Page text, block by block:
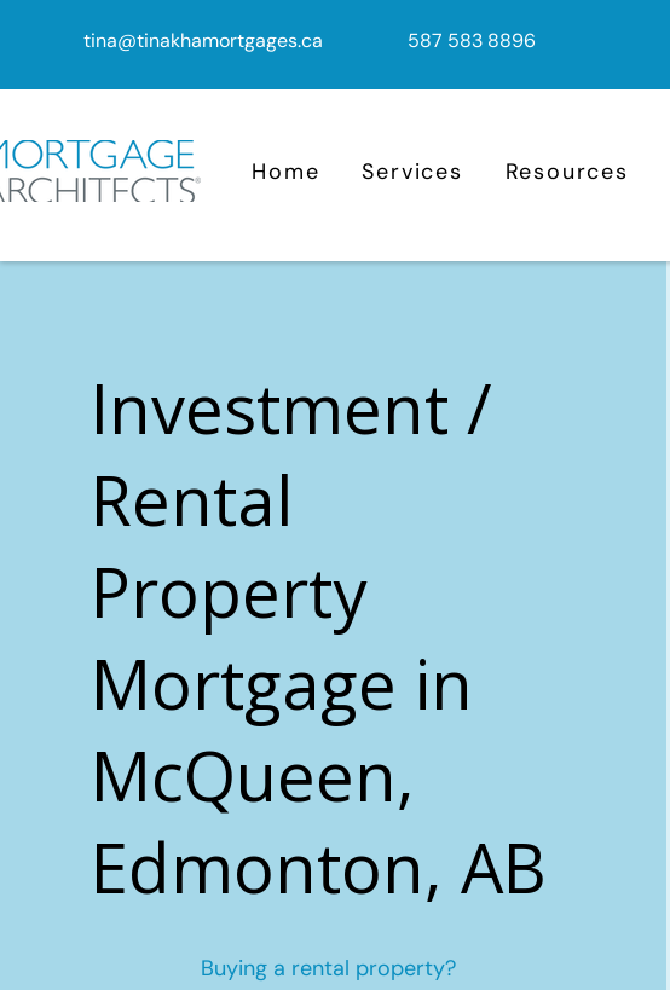
tina@tinakhamortgages.ca 587 583 8896
Home Services Resources
Investment /
Rental
Property
Mortgage in
McQueen,
Edmonton, AB
Buying a rental property?